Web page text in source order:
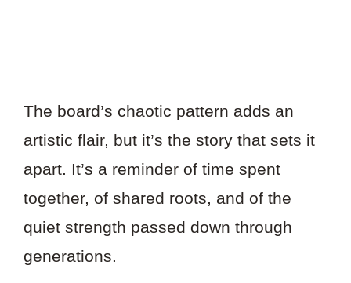
The board’s chaotic pattern adds an
artistic flair, but it’s the story that sets it
apart. It’s a reminder of time spent
together, of shared roots, and of the
quiet strength passed down through
generations.